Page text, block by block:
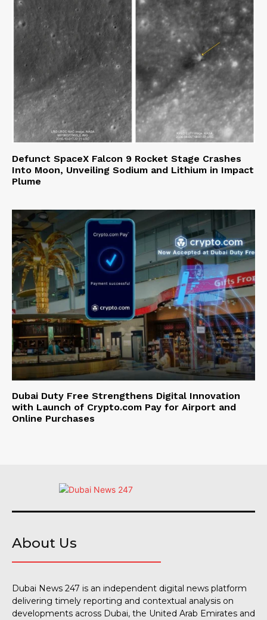
Defunct SpaceX Falcon 9 Rocket Stage Crashes
Into Moon, Unveiling Sodium and Lithium in Impact
Plume
Dubai Duty Free Strengthens Digital Innovation
with Launch of Crypto.com Pay for Airport and
Online Purchases
About Us
Dubai News 247 is an independent digital news platform
delivering timely reporting and contextual analysis on
developments across Dubai, the United Arab Emirates and